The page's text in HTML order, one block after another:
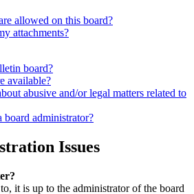
allowed on this board?
attachments?
board?
available?
abusive and/or legal matters related to
administrator?
Issues
it is up to the administrator of the board